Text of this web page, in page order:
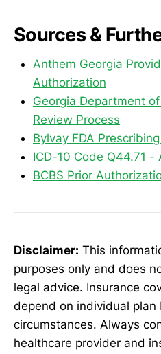
Sources &
Anthem Georgia
Authorization
Georgia Department
Review Process
Bylvay FDA
ICD-10 Code Q44.71 -
BCBS Prior
Disclaimer: This
purposes only and does
legal advice. Insurance
depend on individual
circumstances. Always
healthcare provider and